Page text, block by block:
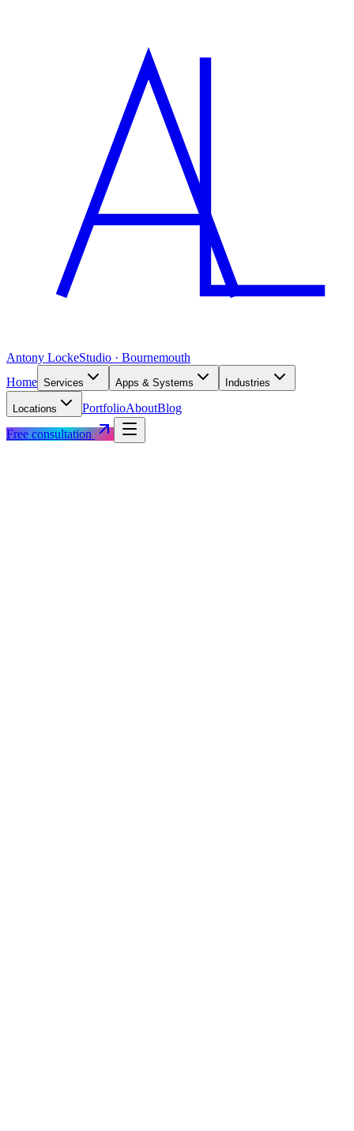
Antony LockeStudio · Bournemouth
Home Services Apps & Systems Industries
Locations PortfolioAboutBlog
Free consultation